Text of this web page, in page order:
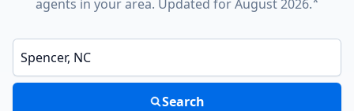
agents in your area. Updated for August 2026.
Enter a neighborhood, city, or ZIP code
Search